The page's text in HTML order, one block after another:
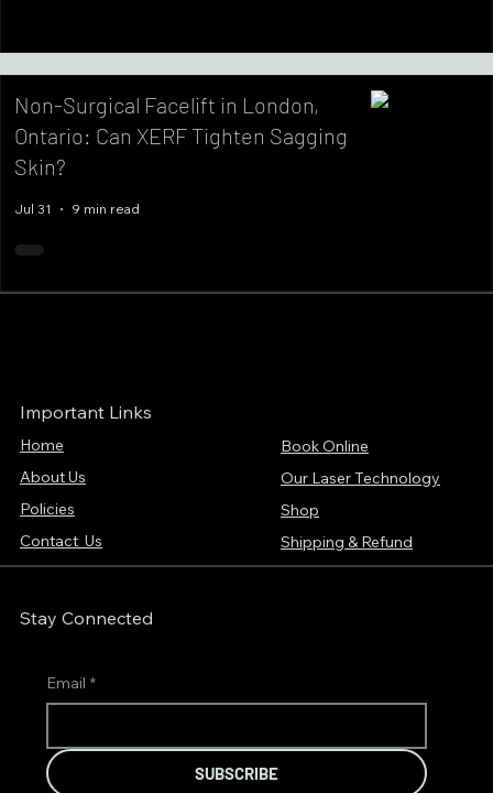
Non-Surgical Facelift in London,
Ontario: Can XERF Tighten Sagging
Skin?
Jul 31 9 min read
Important Links
Home
About Us
Policies
Contact Us
Book Online
Our Laser Technology
Shop
Shipping & Refund
Stay Connected
Email *
SUBSCRIBE